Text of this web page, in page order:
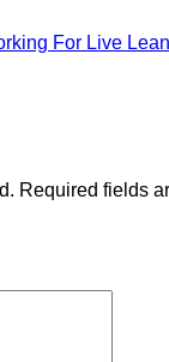
For Live Lean
Required fields